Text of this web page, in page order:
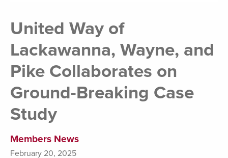
United Way of
Lackawanna, Wayne, and
Pike Collaborates on
Ground-Breaking Case
Study
Members News
February 20, 2025